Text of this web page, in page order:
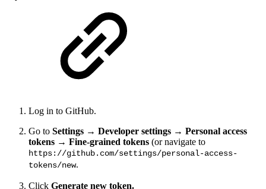
Log in to GitHub.
Go to Settings → Developer settings → Personal access
tokens → Fine-grained tokens (or navigate to
https://github.com/settings/personal-access-
tokens/new.
Click Generate new token.